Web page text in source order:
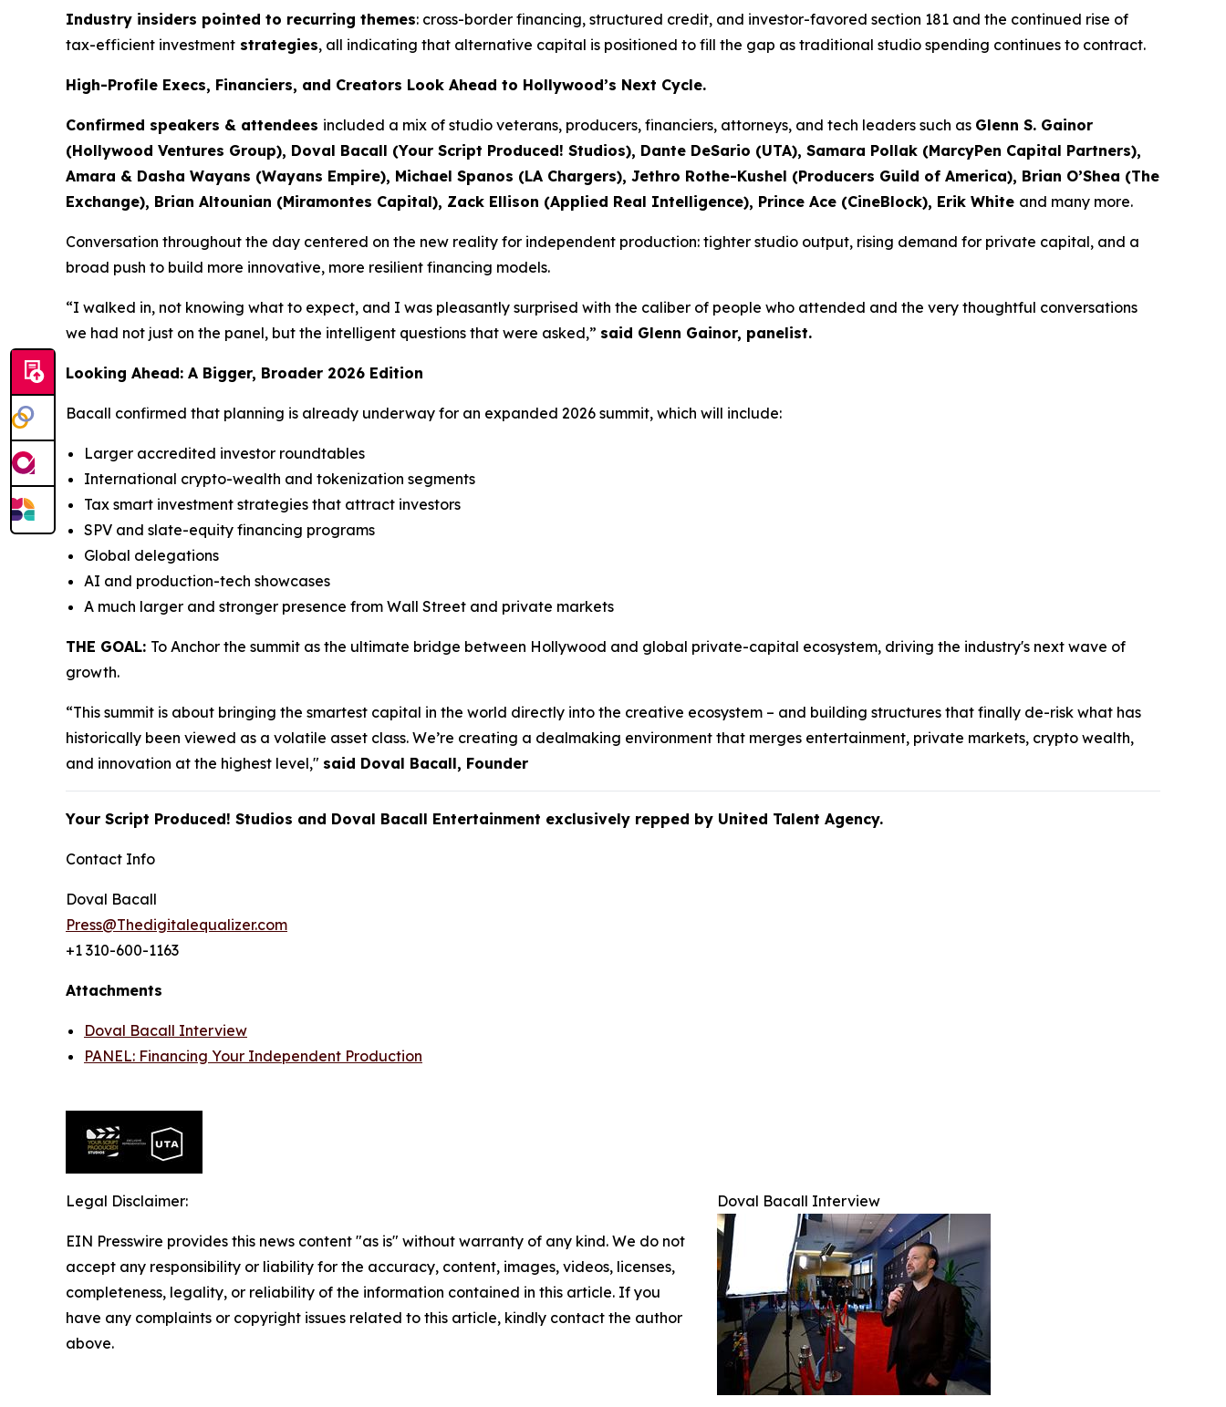
Industry insiders pointed to recurring themes: cross-border financing, structured credit, and investor-favored section 181 and the continued rise of
tax-efficient investment strategies, all indicating that alternative capital is positioned to fill the gap as traditional studio spending continues to contract.
High-Profile Execs, Financiers, and Creators Look Ahead to Hollywood’s Next Cycle.
Confirmed speakers & attendees included a mix of studio veterans, producers, financiers, attorneys, and tech leaders such as Glenn S. Gainor
(Hollywood Ventures Group), Doval Bacall (Your Script Produced! Studios), Dante DeSario (UTA), Samara Pollak (MarcyPen Capital Partners),
Amara & Dasha Wayans (Wayans Empire), Michael Spanos (LA Chargers), Jethro Rothe-Kushel (Producers Guild of America), Brian O’Shea (The
Exchange), Brian Altounian (Miramontes Capital), Zack Ellison (Applied Real Intelligence), Prince Ace (CineBlock), Erik White and many more.
Conversation throughout the day centered on the new reality for independent production: tighter studio output, rising demand for private capital, and a
broad push to build more innovative, more resilient financing models.
“I walked in, not knowing what to expect, and I was pleasantly surprised with the caliber of people who attended and the very thoughtful conversations
we had not just on the panel, but the intelligent questions that were asked,” said Glenn Gainor, panelist.
Looking Ahead: A Bigger, Broader 2026 Edition
Bacall confirmed that planning is already underway for an expanded 2026 summit, which will include:
Larger accredited investor roundtables
International crypto-wealth and tokenization segments
Tax smart investment strategies that attract investors
SPV and slate-equity financing programs
Global delegations
AI and production-tech showcases
A much larger and stronger presence from Wall Street and private markets
THE GOAL: To Anchor the summit as the ultimate bridge between Hollywood and global private-capital ecosystem, driving the industry's next wave of
growth.
“This summit is about bringing the smartest capital in the world directly into the creative ecosystem – and building structures that finally de-risk what has
historically been viewed as a volatile asset class. We’re creating a dealmaking environment that merges entertainment, private markets, crypto wealth,
and innovation at the highest level," said Doval Bacall, Founder
Your Script Produced! Studios and Doval Bacall Entertainment exclusively repped by United Talent Agency.
Contact Info
Doval Bacall
Press@Thedigitalequalizer.com
+1 310-600-1163
Attachments
Doval Bacall Interview
PANEL: Financing Your Independent Production
Doval Bacall Interview
Legal Disclaimer:
EIN Presswire provides this news content "as is" without warranty of any kind. We do not
accept any responsibility or liability for the accuracy, content, images, videos, licenses,
completeness, legality, or reliability of the information contained in this article. If you
have any complaints or copyright issues related to this article, kindly contact the author
above.